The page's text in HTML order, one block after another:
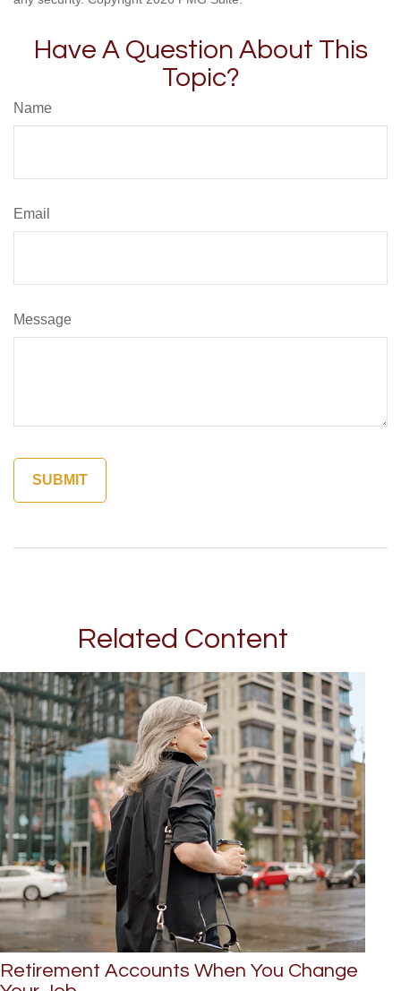
Have A Question About This
Topic?
Name
Email
Message
Related Content
Retirement Accounts When You Change